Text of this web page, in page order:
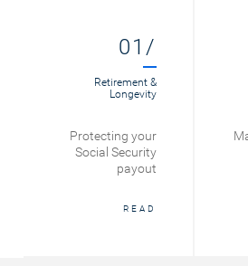
01/
Retirement &
Longevity
Protecting your
Social Security
payout
READ